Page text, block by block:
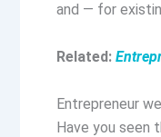
and — for
Related:
Entrepreneur
Have you seen